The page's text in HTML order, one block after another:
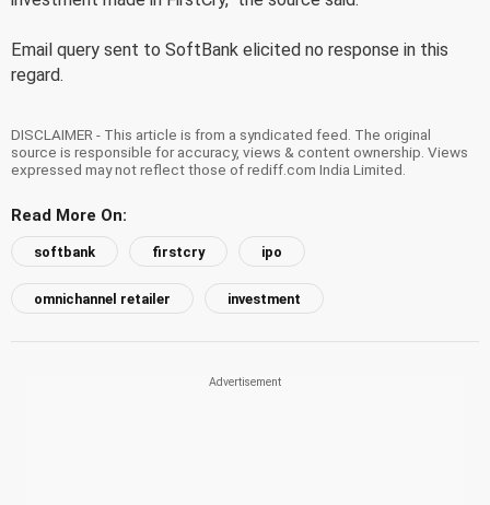
Email query sent to SoftBank elicited no response in this
regard.
DISCLAIMER - This article is from a syndicated feed. The original
source is responsible for accuracy, views & content ownership. Views
expressed may not reflect those of rediff.com India Limited.
Read More On:
softbank firstcry ipo
omnichannel retailer investment